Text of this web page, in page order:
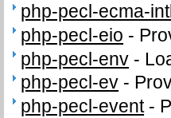
php-pecl-ecma-intl
php-pecl-eio -
php-pecl-env -
php-pecl-ev -
php-pecl-event-